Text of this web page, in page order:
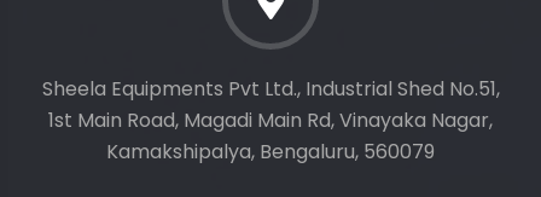
Sheela Equipments Pvt Ltd., Industrial Shed No.51,
1st Main Road, Magadi Main Rd, Vinayaka Nagar,
Kamakshipalya, Bengaluru, 560079